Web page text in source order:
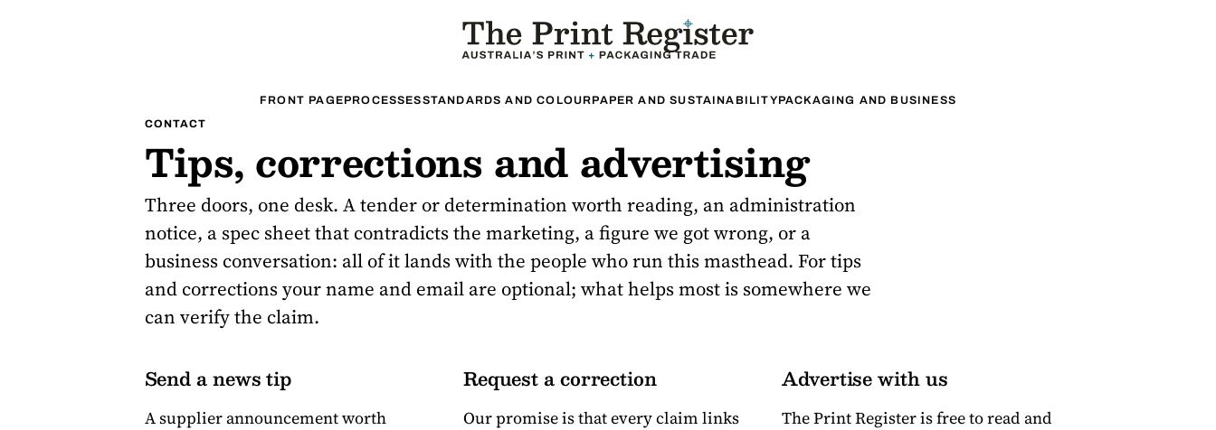
FRONT PAGEPROCESSESSTANDARDS AND COLOURPAPER AND SUSTAINABILITYPACKAGING AND BUSINESS
CONTACT
Tips, corrections and advertising
Three doors, one desk. A tender or determination worth reading, an administration
notice, a spec sheet that contradicts the marketing, a figure we got wrong, or a
business conversation: all of it lands with the people who run this masthead. For tips
and corrections your name and email are optional; what helps most is somewhere we
can verify the claim.
Send a news tip
A supplier announcement worth
Request a correction
Our promise is that every claim links
Advertise with us
The Print Register is free to read and